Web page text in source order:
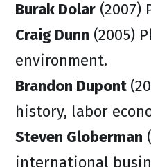
Burak Dolar (2007)
Craig Dunn (2005)
environment.
Brandon Dupont
history, labor
Steven Globerman
international